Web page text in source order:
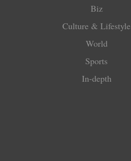
Biz
Culture & Lifestyle
World
Sports
In-depth